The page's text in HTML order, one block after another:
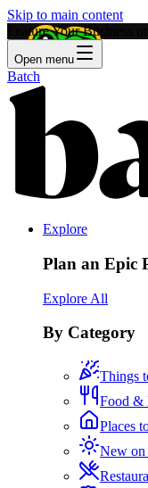
Skip to main content
Feature Your Business
Open menu
Batch
Explore
Plan an Epic
Explore All
By Category
Things
Food &
Places
New on